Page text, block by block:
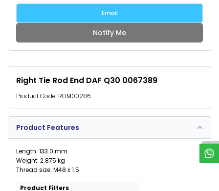
W
h
a
t
s
p
p
S
u
p
p
o
r
Right Tie Rod End DAF Q30 0067389
Product Code: ROM00286
Product Features
Length: 133.0 mm
Weight: 2.875 kg
Thread size: M48 x 1.5
Product Filters
Email
Notify Me